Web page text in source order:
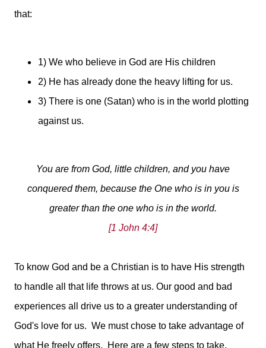
that:
1) We who believe in God are His children
2) He has already done the heavy lifting for us.
3) There is one (Satan) who is in the world plotting
against us.
You are from God, little children, and you have
conquered them, because the One who is in you is
greater than the one who is in the world.
[1 John 4:4]
To know God and be a Christian is to have His strength
to handle all that life throws at us. Our good and bad
experiences all drive us to a greater understanding of
God's love for us. We must chose to take advantage of
what He freely offers. Here are a few steps to take.